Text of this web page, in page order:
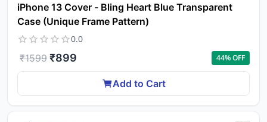
iPhone 13 Cover - Bling Heart Blue Transparent
Case (Unique Frame Pattern)
0.0
₹1599 ₹899 44% OFF
Add to Cart